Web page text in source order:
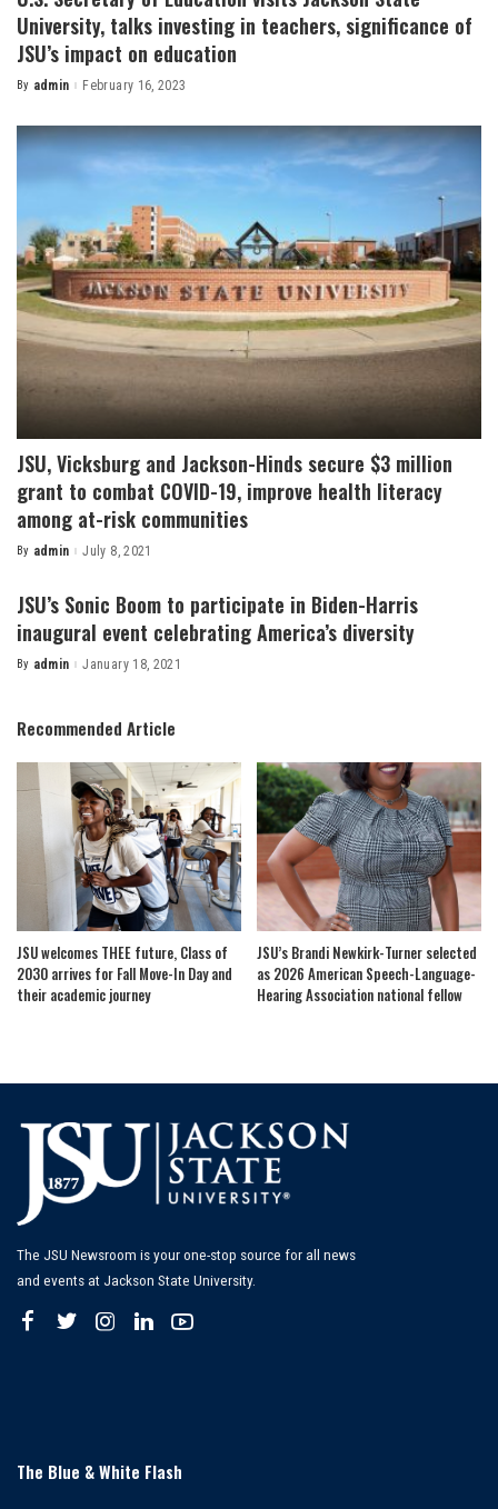
University, talks investing in teachers, significance of
JSU’s impact on education
Posted
By admin February 16, 2023
JSU, Vicksburg and Jackson-Hinds secure $3 million
grant to combat COVID-19, improve health literacy
among at-risk communities
Posted
By admin July 8, 2021
JSU’s Sonic Boom to participate in Biden-Harris
inaugural event celebrating America’s diversity
Posted
By admin January 18, 2021
Recommended Article
JSU welcomes THEE future, Class of
2030 arrives for Fall Move-In Day and
their academic journey
JSU’s Brandi Newkirk-Turner selected
as 2026 American Speech-Language-
Hearing Association national fellow
The JSU Newsroom is your one-stop source for all news
and events at Jackson State University.
The Blue & White Flash